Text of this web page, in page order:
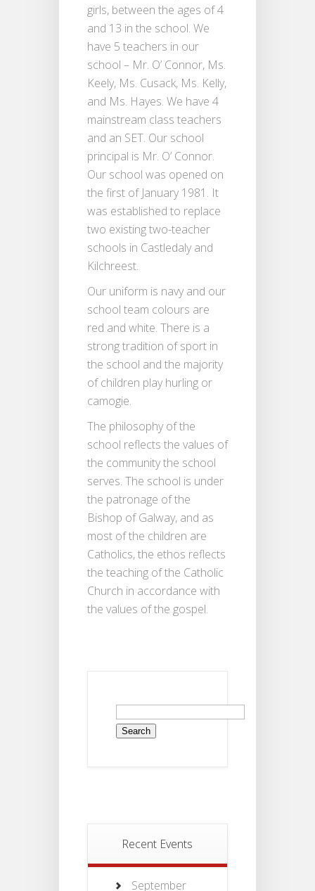
girls, between the ages of 4
and 13 in the school. We
have 5 teachers in our
school – Mr. O’ Connor, Ms.
Keely, Ms. Cusack, Ms. Kelly,
and Ms. Hayes. We have 4
mainstream class teachers
and an SET. Our school
principal is Mr. O’ Connor.
Our school was opened on
the first of January 1981. It
was established to replace
two existing two-teacher
schools in Castledaly and
Kilchreest.
Our uniform is navy and our
school team colours are
red and white. There is a
strong tradition of sport in
the school and the majority
of children play hurling or
camogie.
The philosophy of the
school reflects the values of
the community the school
serves. The school is under
the patronage of the
Bishop of Galway, and as
most of the children are
Catholics, the ethos reflects
the teaching of the Catholic
Church in accordance with
the values of the gospel.
Recent Events
September